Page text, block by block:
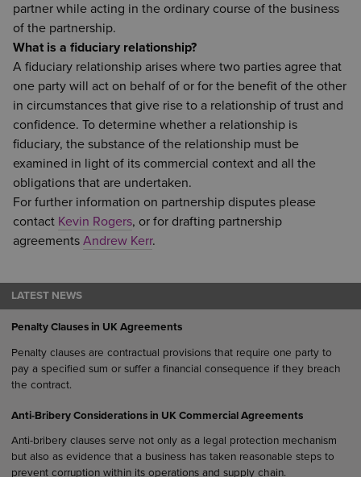
partner while acting in the ordinary course of the business
of the partnership.
What is a fiduciary relationship?
A fiduciary relationship arises where two parties agree that
one party will act on behalf of or for the benefit of the other
in circumstances that give rise to a relationship of trust and
confidence. To determine whether a relationship is
fiduciary, the substance of the relationship must be
examined in light of its commercial context and all the
obligations that are undertaken.
For further information on partnership disputes please
contact Kevin Rogers, or for drafting partnership
agreements Andrew Kerr.
LATEST NEWS
Penalty Clauses in UK Agreements
Penalty clauses are contractual provisions that require one party to
pay a specified sum or suffer a financial consequence if they breach
the contract.
Anti-Bribery Considerations in UK Commercial Agreements
Anti-bribery clauses serve not only as a legal protection mechanism
but also as evidence that a business has taken reasonable steps to
prevent corruption within its operations and supply chain.